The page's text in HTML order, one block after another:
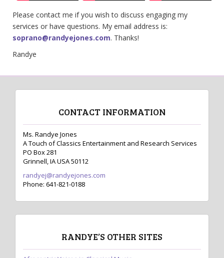
Please contact me if you wish to discuss engaging my
services or have questions. My email address is:
soprano@randyejones.com. Thanks!
Randye
CONTACT INFORMATION
Ms. Randye Jones
A Touch of Classics Entertainment and Research Services
PO Box 281
Grinnell, IA USA 50112
randyej@randyejones.com
Phone: 641-821-0188
RANDYE’S OTHER SITES